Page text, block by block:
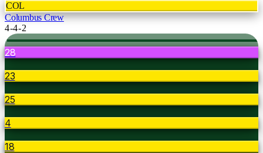
COL
Columbus Crew
4-4-2
28
23
25
4
18